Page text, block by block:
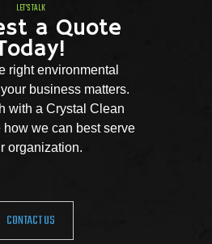
LET'S TALK
a Quote
right environmental
business matters.
with a Crystal Clean
how we can best serve
organization.
CONTACT US